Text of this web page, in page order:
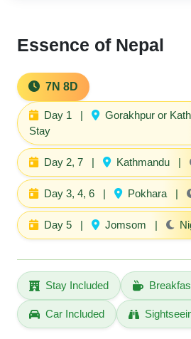
Essence of Nepal
7N 8D
Day 1 | Gorakhpur or
Stay
Day 2, 7 | Kathmandu |
Day 3, 4, 6 | Pokhara |
Day 5 | Jomsom |
Stay Included
Car Included